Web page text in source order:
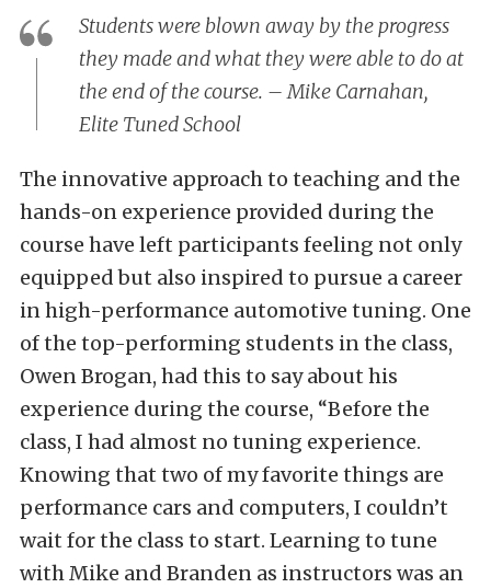
Students were blown away by the progress
they made and what they were able to do at
the end of the course. – Mike Carnahan,
Elite Tuned School
The innovative approach to teaching and the
hands-on experience provided during the
course have left participants feeling not only
equipped but also inspired to pursue a career
in high-performance automotive tuning. One
of the top-performing students in the class,
Owen Brogan, had this to say about his
experience during the course, “Before the
class, I had almost no tuning experience.
Knowing that two of my favorite things are
performance cars and computers, I couldn’t
wait for the class to start. Learning to tune
with Mike and Branden as instructors was an